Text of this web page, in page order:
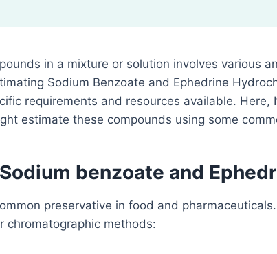
in a mixture or solution involves various
Sodium Benzoate and Ephedrine
requirements and resources available. Here,
estimate these compounds using some
benzoate and
preservative in food and
chromatographic methods: